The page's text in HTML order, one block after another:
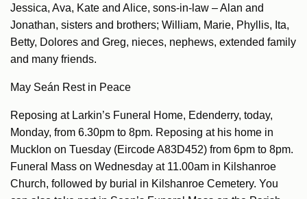
Jessica, Ava, Kate and Alice, sons-in-law – Alan and
Jonathan, sisters and brothers; William, Marie, Phyllis, Ita,
Betty, Dolores and Greg, nieces, nephews, extended family
and many friends.
May Seán Rest in Peace
Reposing at Larkin’s Funeral Home, Edenderry, today,
Monday, from 6.30pm to 8pm. Reposing at his home in
Mucklon on Tuesday (Eircode A83D452) from 6pm to 8pm.
Funeral Mass on Wednesday at 11.00am in Kilshanroe
Church, followed by burial in Kilshanroe Cemetery. You